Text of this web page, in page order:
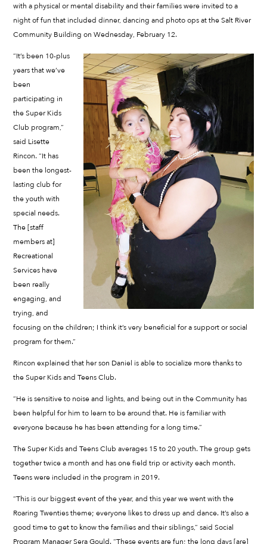
with a physical or mental disability and their families were invited to a
night of fun that included dinner, dancing and photo ops at the Salt River
Community Building on Wednesday, February 12.
“It’s been 10-plus
years that we’ve
been
participating in
the Super Kids
Club program,”
said Lisette
Rincon. “It has
been the longest-
lasting club for
the youth with
special needs.
The [staff
members at]
Recreational
Services have
been really
engaging, and
trying, and
focusing on the children; I think it’s very beneficial for a support or social
program for them.”
Rincon explained that her son Daniel is able to socialize more thanks to
the Super Kids and Teens Club.
“He is sensitive to noise and lights, and being out in the Community has
been helpful for him to learn to be around that. He is familiar with
everyone because he has been attending for a long time.”
The Super Kids and Teens Club averages 15 to 20 youth. The group gets
together twice a month and has one field trip or activity each month.
Teens were included in the program in 2019.
“This is our biggest event of the year, and this year we went with the
Roaring Twenties theme; everyone likes to dress up and dance. It’s also a
good time to get to know the families and their siblings,” said Social
Program Manager Sera Gould. “These events are fun; the long days [are]